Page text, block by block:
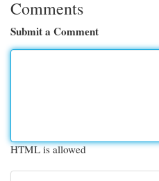
Comments
Submit a Comment
HTML is allowed